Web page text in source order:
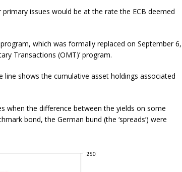
issues would be at the rate the ECB deemed
which was formally replaced on September 6,
Transactions (OMT)’ program.
shows the cumulative asset holdings associated
when the difference between the yields on some
bond, the German bund (the ‘spreads’) were